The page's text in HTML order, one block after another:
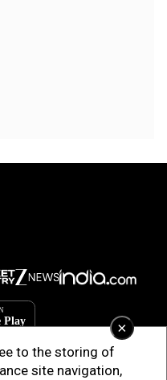
×
to the storing of
site navigation,